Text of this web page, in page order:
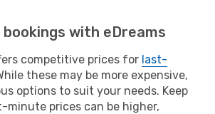
with eDreams
competitive prices for last-
these may be more expensive,
options to suit your needs. Keep
prices can be higher,